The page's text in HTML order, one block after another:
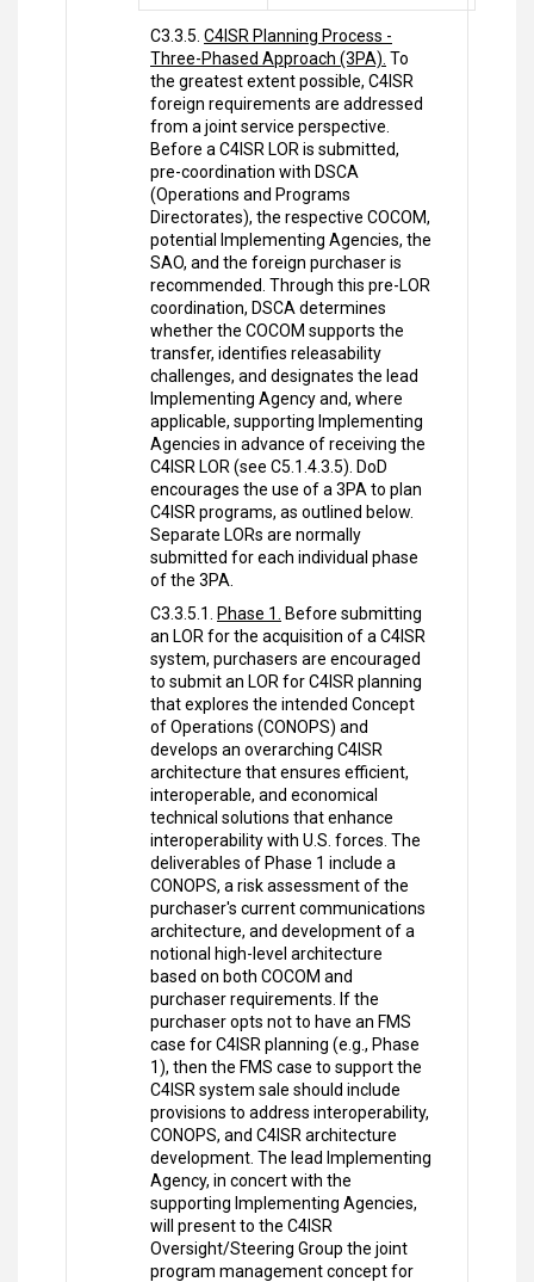
C3.3.5. C4ISR Planning Process -
Three-Phased Approach (3PA). To
the greatest extent possible, C4ISR
foreign requirements are addressed
from a joint service perspective.
Before a C4ISR LOR is submitted,
pre-coordination with DSCA
(Operations and Programs
Directorates), the respective COCOM,
potential Implementing Agencies, the
SAO, and the foreign purchaser is
recommended. Through this pre-LOR
coordination, DSCA determines
whether the COCOM supports the
transfer, identifies releasability
challenges, and designates the lead
Implementing Agency and, where
applicable, supporting Implementing
Agencies in advance of receiving the
C4ISR LOR (see C5.1.4.3.5). DoD
encourages the use of a 3PA to plan
C4ISR programs, as outlined below.
Separate LORs are normally
submitted for each individual phase
of the 3PA.
C3.3.5.1. Phase 1. Before submitting
an LOR for the acquisition of a C4ISR
system, purchasers are encouraged
to submit an LOR for C4ISR planning
that explores the intended Concept
of Operations (CONOPS) and
develops an overarching C4ISR
architecture that ensures efficient,
interoperable, and economical
technical solutions that enhance
interoperability with U.S. forces. The
deliverables of Phase 1 include a
CONOPS, a risk assessment of the
purchaser's current communications
architecture, and development of a
notional high-level architecture
based on both COCOM and
purchaser requirements. If the
purchaser opts not to have an FMS
case for C4ISR planning (e.g., Phase
1), then the FMS case to support the
C4ISR system sale should include
provisions to address interoperability,
CONOPS, and C4ISR architecture
development. The lead Implementing
Agency, in concert with the
supporting Implementing Agencies,
will present to the C4ISR
Oversight/Steering Group the joint
program management concept for